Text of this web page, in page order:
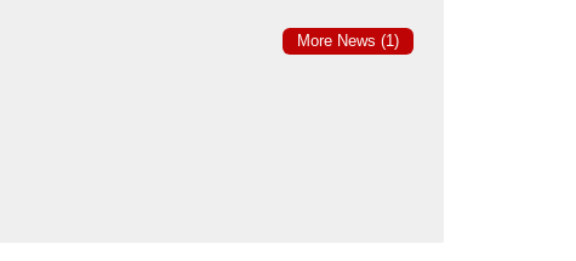
More News (1)